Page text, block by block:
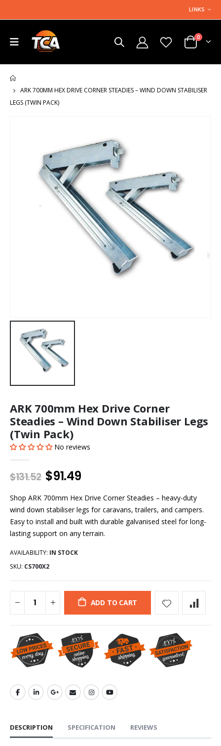
LINKS
0
ARK 700MM HEX DRIVE CORNER STEADIES – WIND DOWN STABILISER
LEGS (TWIN PACK)
ARK 700mm Hex Drive Corner
Steadies – Wind Down Stabiliser Legs
(Twin Pack)
No reviews
$131.52 $91.49
Shop ARK 700mm Hex Drive Corner Steadies – heavy-duty
wind down stabiliser legs for caravans, trailers, and campers.
Easy to install and built with durable galvanised steel for long-
lasting support on any terrain.
AVAILABILITY: IN STOCK
SKU: CS700X2
ADD TO CART
DESCRIPTION SPECIFICATION REVIEWS